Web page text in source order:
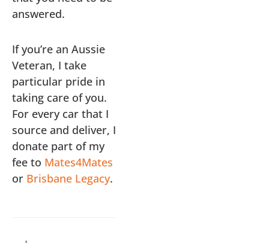
answered.
If you’re an Aussie
Veteran, I take
particular pride in
taking care of you.
For every car that I
source and deliver, I
donate part of my
fee to Mates4Mates
or Brisbane Legacy.